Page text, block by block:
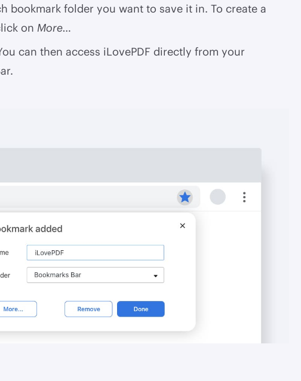
bookmark folder you want to save it in. To create a
on More…
can then access iLovePDF directly from your